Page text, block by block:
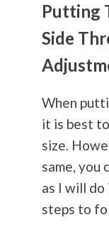
Putting
Side
When
it is best
size.
same, you
as I will
steps to